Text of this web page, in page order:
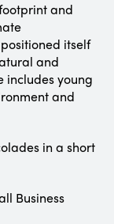
and
itself
and
includes young
and
in a short
Business